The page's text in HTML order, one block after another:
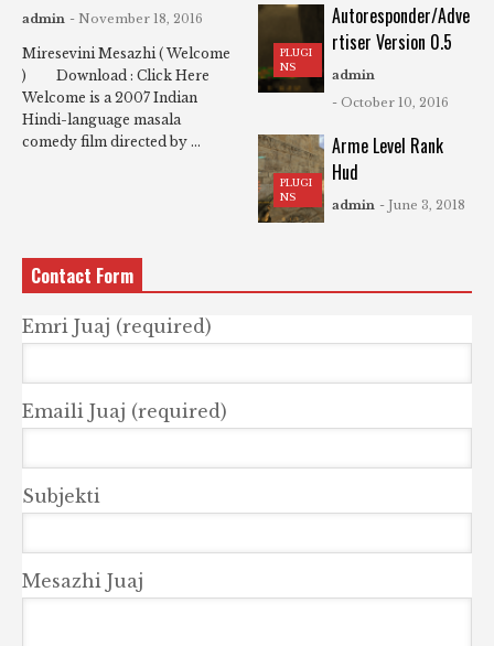
admin - November 18, 2016
Miresevini Mesazhi ( Welcome
) Download : Click Here
Welcome is a 2007 Indian
Hindi-language masala
comedy film directed by ...
PLUGI
NS
Autoresponder/Adve
rtiser Version 0.5
admin
- October 10, 2016
PLUGI
NS
Arme Level Rank
Hud
admin - June 3, 2018
Contact Form
Emri Juaj (required)
Emaili Juaj (required)
Subjekti
Mesazhi Juaj